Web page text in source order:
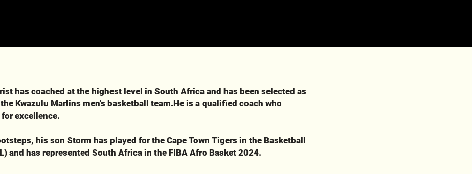
has coached at the highest level in South Africa and has been selected as
Kwazulu Marlins men's basketball team.He is a qualified coach who
excellence.
his son Storm has played for the Cape Town Tigers in the Basketball
and has represented South Africa in the FIBA Afro Basket 2024.